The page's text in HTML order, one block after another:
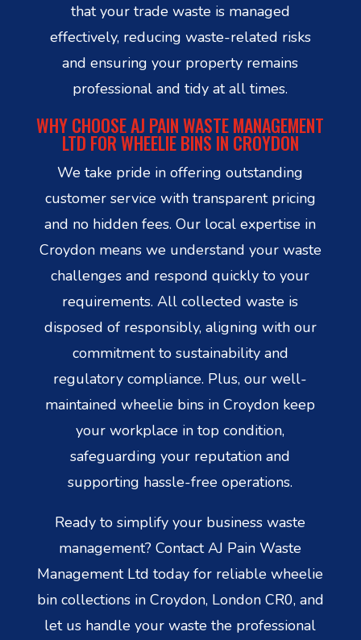
that your trade waste is managed
effectively, reducing waste-related risks
and ensuring your property remains
professional and tidy at all times.
WHY CHOOSE AJ PAIN WASTE MANAGEMENT
LTD FOR WHEELIE BINS IN CROYDON
We take pride in offering outstanding
customer service with transparent pricing
and no hidden fees. Our local expertise in
Croydon means we understand your waste
challenges and respond quickly to your
requirements. All collected waste is
disposed of responsibly, aligning with our
commitment to sustainability and
regulatory compliance. Plus, our well-
maintained wheelie bins in Croydon keep
your workplace in top condition,
safeguarding your reputation and
supporting hassle-free operations.
Ready to simplify your business waste
management? Contact AJ Pain Waste
Management Ltd today for reliable wheelie
bin collections in Croydon, London CR0, and
let us handle your waste the professional